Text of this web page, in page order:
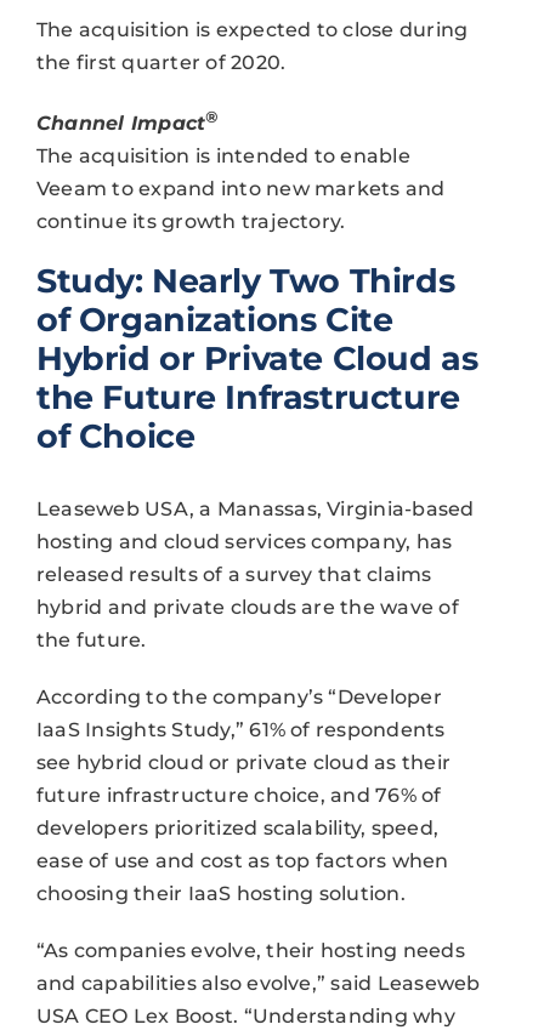
The acquisition is expected to close during
the first quarter of 2020.
Channel Impact®
The acquisition is intended to enable
Veeam to expand into new markets and
continue its growth trajectory.
Study: Nearly Two Thirds
of Organizations Cite
Hybrid or Private Cloud as
the Future Infrastructure
of Choice
Leaseweb USA, a Manassas, Virginia-based
hosting and cloud services company, has
released results of a survey that claims
hybrid and private clouds are the wave of
the future.
According to the company’s “Developer
IaaS Insights Study,” 61% of respondents
see hybrid cloud or private cloud as their
future infrastructure choice, and 76% of
developers prioritized scalability, speed,
ease of use and cost as top factors when
choosing their IaaS hosting solution.
“As companies evolve, their hosting needs
and capabilities also evolve,” said Leaseweb
USA CEO Lex Boost. “Understanding why